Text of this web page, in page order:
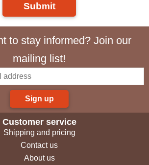
Submit
to stay informed? Join our
mailing list!
Sign up
Customer service
Shipping and pricing
Contact us
About us